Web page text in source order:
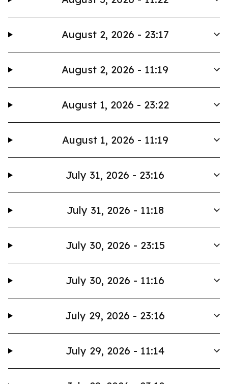
August 2, 2026 - 23:17
August 2, 2026 - 11:19
August 1, 2026 - 23:22
August 1, 2026 - 11:19
July 31, 2026 - 23:16
July 31, 2026 - 11:18
July 30, 2026 - 23:15
July 30, 2026 - 11:16
July 29, 2026 - 23:16
July 29, 2026 - 11:14